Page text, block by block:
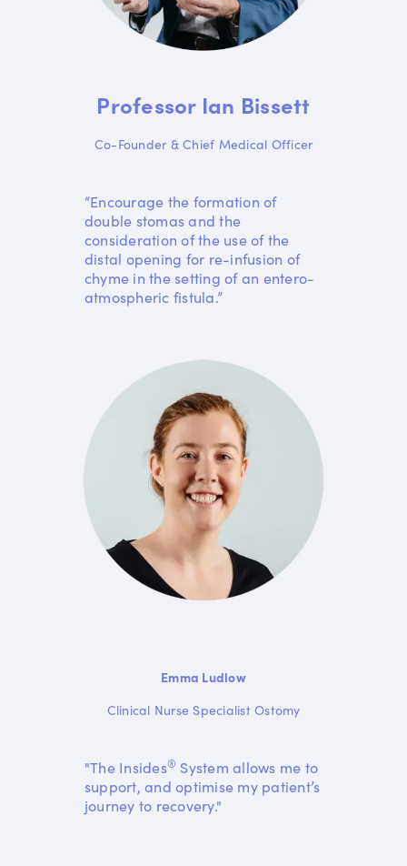
Professor Ian Bissett
Co-Founder & Chief Medical Officer
“Encourage the formation of
double stomas and the
consideration of the use of the
distal opening for re-infusion of
chyme in the setting of an entero-
atmospheric fistula.”
Emma Ludlow
Clinical Nurse Specialist Ostomy
"The Insides® System allows me to
support, and optimise my patient’s
journey to recovery."